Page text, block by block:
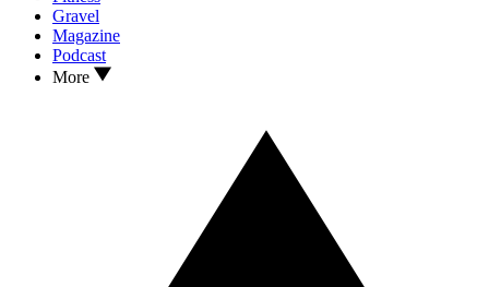
Gravel
Magazine
Podcast
More